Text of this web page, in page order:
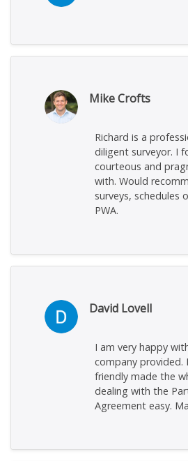
Mike Crofts
Richard is a
diligent surveyor. I
courteous and
with. Would
surveys, schedules
PWA.
David Lovell
I am very happy
company provided.
friendly made the
dealing with the
Agreement easy.